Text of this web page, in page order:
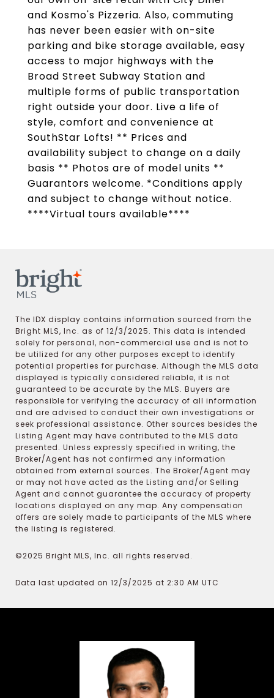
and Kosmo's Pizzeria. Also, commuting
has never been easier with on-site
parking and bike storage available, easy
access to major highways with the
Broad Street Subway Station and
multiple forms of public transportation
right outside your door. Live a life of
style, comfort and convenience at
SouthStar Lofts! ** Prices and
availability subject to change on a daily
basis ** Photos are of model units **
Guarantors welcome. *Conditions apply
and subject to change without notice.
****Virtual tours available****
The IDX display contains information sourced from the
Bright MLS, Inc. as of 12/3/2025. This data is intended
solely for personal, non-commercial use and is not to
be utilized for any other purposes except to identify
potential properties for purchase. Although the MLS data
displayed is typically considered reliable, it is not
guaranteed to be accurate by the MLS. Buyers are
responsible for verifying the accuracy of all information
and are advised to conduct their own investigations or
seek professional assistance. Other sources besides the
Listing Agent may have contributed to the MLS data
presented. Unless expressly specified in writing, the
Broker/Agent has not confirmed any information
obtained from external sources. The Broker/Agent may
or may not have acted as the Listing and/or Selling
Agent and cannot guarantee the accuracy of property
locations displayed on any map. Any compensation
offers are solely made to participants of the MLS where
the listing is registered.
©2025 Bright MLS, Inc. all rights reserved.
Data last updated on 12/3/2025 at 2:30 AM UTC